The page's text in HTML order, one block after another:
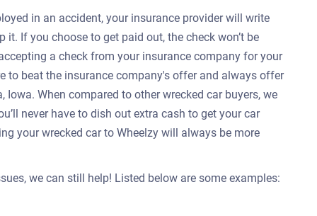
in an accident, your insurance provider will write
If you choose to get paid out, the check won’t be
a check from your insurance company for your
to beat the insurance company's offer and always offer
When compared to other wrecked car buyers, we
never have to dish out extra cash to get your car
your wrecked car to Wheelzy will always be more
we can still help! Listed below are some examples: